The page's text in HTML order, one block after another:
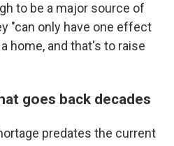
to be a major source of
"can only have one effect
home, and that's to raise
goes back decades
predates the current